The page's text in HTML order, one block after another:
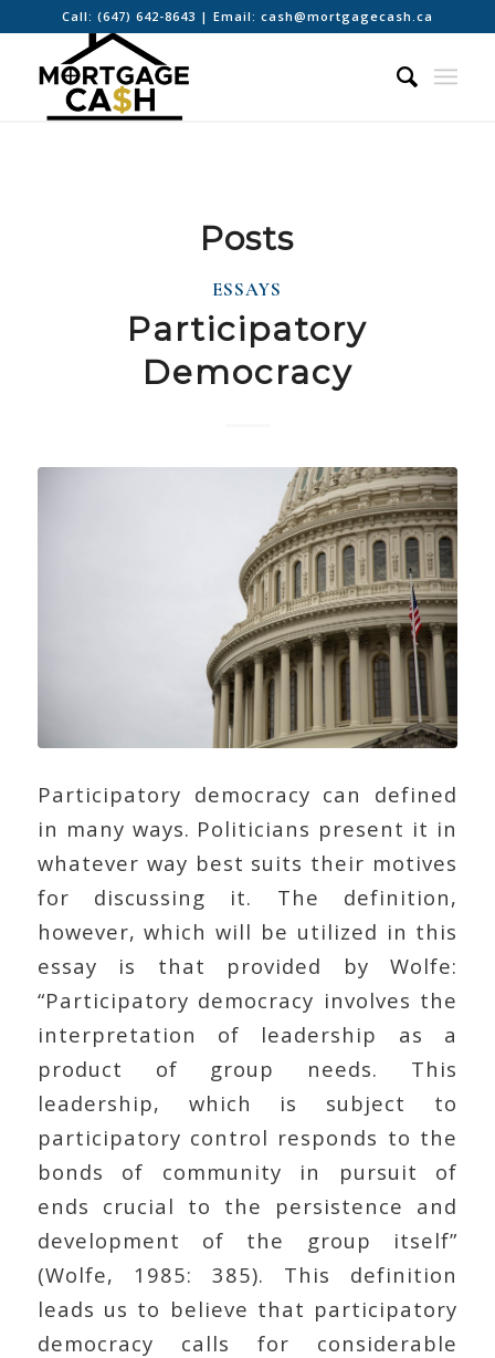
Call: (647) 642-8643 | Email: cash@mortgagecash.ca
Posts
ESSAYS
Participatory
Democracy
Participatory democracy can defined
in many ways. Politicians present it in
whatever way best suits their motives
for discussing it. The definition,
however, which will be utilized in this
essay is that provided by Wolfe:
“Participatory democracy involves the
interpretation of leadership as a
product of group needs. This
leadership, which is subject to
participatory control responds to the
bonds of community in pursuit of
ends crucial to the persistence and
development of the group itself”
(Wolfe, 1985: 385). This definition
leads us to believe that participatory
democracy calls for considerable